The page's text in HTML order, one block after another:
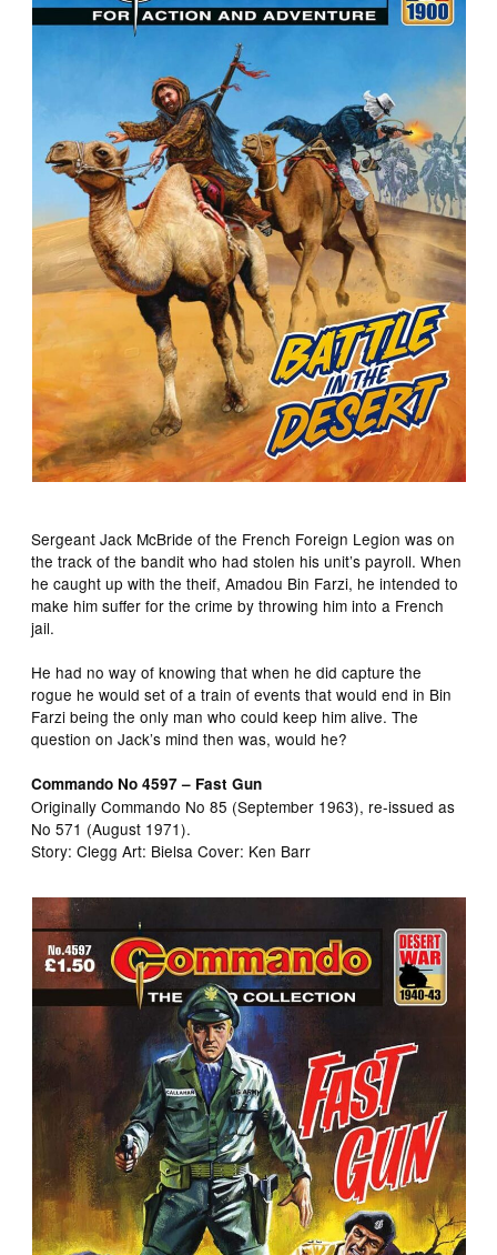
Sergeant Jack McBride of the French Foreign Legion was on
the track of the bandit who had stolen his unit’s payroll. When
he caught up with the theif, Amadou Bin Farzi, he intended to
make him suffer for the crime by throwing him into a French
jail.
He had no way of knowing that when he did capture the
rogue he would set of a train of events that would end in Bin
Farzi being the only man who could keep him alive. The
question on Jack’s mind then was, would he?
Commando No 4597 – Fast Gun
Originally Commando No 85 (September 1963), re-issued as
No 571 (August 1971).
Story: Clegg Art: Bielsa Cover: Ken Barr